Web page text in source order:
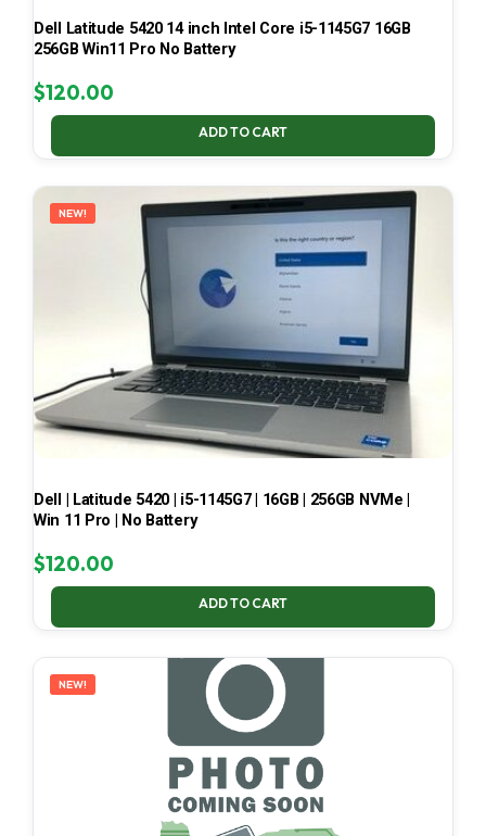
Dell Latitude 5420 14 inch Intel Core i5-1145G7 16GB
256GB Win11 Pro No Battery
$120.00
ADD TO CART
NEW!
Dell | Latitude 5420 | i5-1145G7 | 16GB | 256GB NVMe |
Win 11 Pro | No Battery
$120.00
ADD TO CART
NEW!